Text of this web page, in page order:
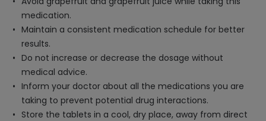
medication.
Maintain a consistent medication schedule for better
results.
Do not increase or decrease the dosage without
medical advice.
Inform your doctor about all the medications you are
taking to prevent potential drug interactions.
Store the tablets in a cool, dry place, away from direct